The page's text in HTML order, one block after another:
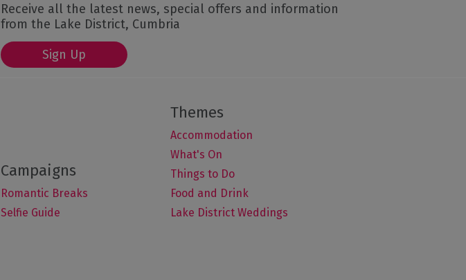
Receive all the latest news, special offers and information
from the Lake District, Cumbria
Sign Up
Romantic Breaks
Selfie Guide
Accommodation
What's On
Things to Do
Food and Drink
Lake District Weddings